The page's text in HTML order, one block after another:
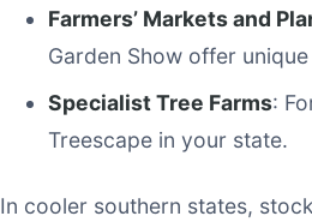
Farmers’ Markets and
Garden Show offer
Specialist Tree Farms:
Treescape in your state.
In cooler southern states,